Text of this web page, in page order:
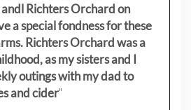
Richters Orchard on
a special fondness for these
Richters Orchard was a
as my sistersand I
outings with my dad to
and cider"